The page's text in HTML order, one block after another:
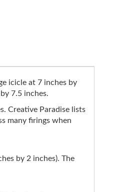
icicle at 7 inches by
7.5 inches.
Creative Paradise lists
many firings when
by 2 inches). The